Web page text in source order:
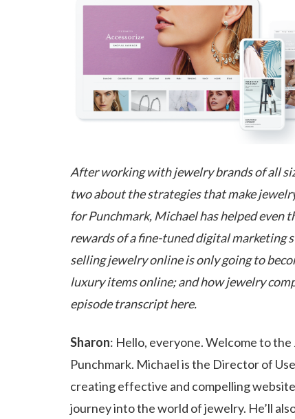
After working with jewelry brands of all
two about the strategies that make
for Punchmark, Michael has helped
rewards of a fine-tuned digital marketing
selling jewelry online is only going to
luxury items online; and how jewelry
episode transcript here.
Sharon: Hello, everyone. Welcome to
Punchmark. Michael is the Director of
creating effective and compelling
journey into the world of jewelry. He’ll